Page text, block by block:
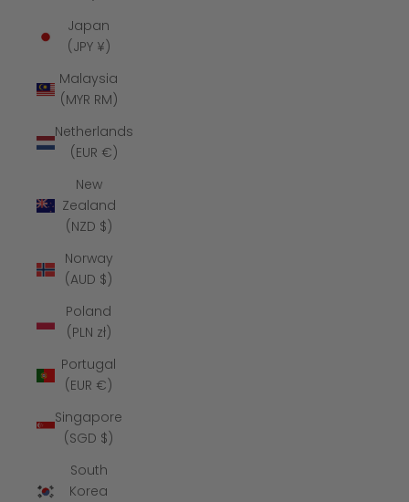
Japan
(JPY ¥)
Malaysia
(MYR RM)
Netherlands
(EUR €)
New
Zealand
(NZD $)
Norway
(AUD $)
Poland
(PLN zł)
Portugal
(EUR €)
Singapore
(SGD $)
South
Korea